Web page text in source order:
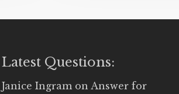
Latest Questions:
Janice Ingram on Answer for